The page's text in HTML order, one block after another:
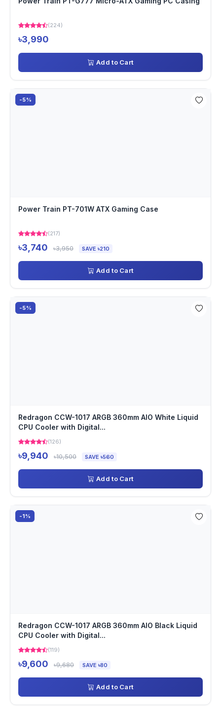
(224)
৳3,990
Add to Cart
-5%
Power Train PT-701W ATX Gaming Case
(217)
৳3,740 ৳3,950 SAVE ৳210
Add to Cart
-5%
Redragon CCW-1017 ARGB 360mm AIO White Liquid
CPU Cooler with Digital...
(126)
৳9,940 ৳10,500 SAVE ৳560
Add to Cart
-1%
Redragon CCW-1017 ARGB 360mm AIO Black Liquid
CPU Cooler with Digital...
(119)
৳9,600 ৳9,680 SAVE ৳80
Add to Cart